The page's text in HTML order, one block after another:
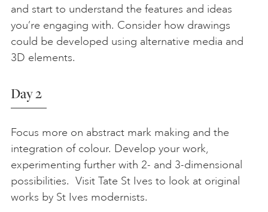
and start to understand the features and ideas
you’re engaging with. Consider how drawings
could be developed using alternative media and
3D elements.
Day 2
Focus more on abstract mark making and the
integration of colour. Develop your work,
experimenting further with 2- and 3-dimensional
possibilities. Visit Tate St Ives to look at original
works by St Ives modernists.